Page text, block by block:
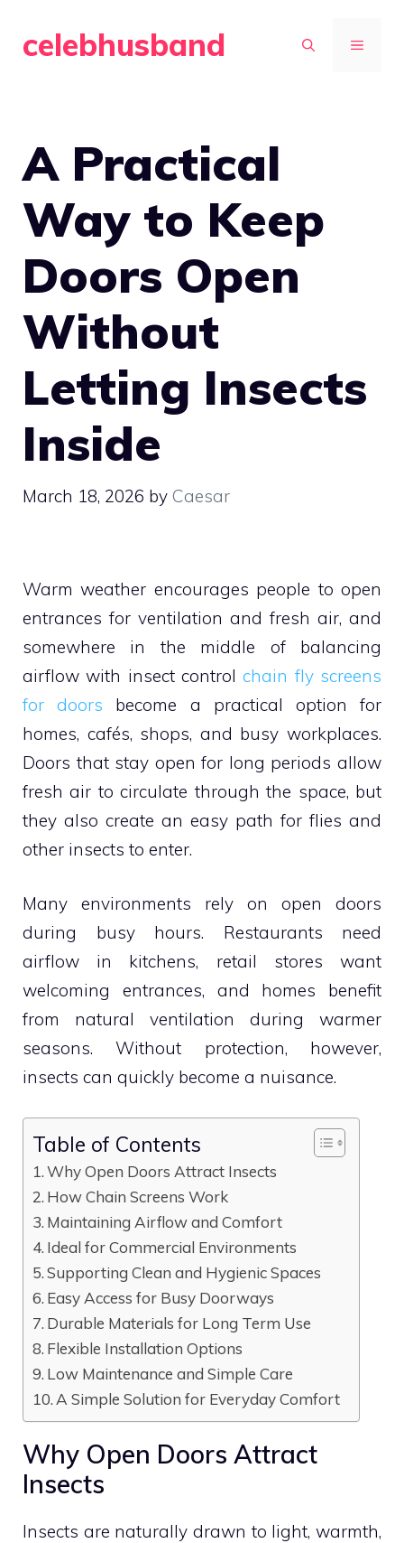
celebhusband MENU
A Practical
Way to Keep
Doors Open
Without
Letting Insects
Inside
March 18, 2026 by Caesar
Warm weather encourages people to open
entrances for ventilation and fresh air, and
somewhere in the middle of balancing
airflow with insect controlchain fly screens
for doors become a practical option for
homes, cafés, shops, and busy workplaces.
Doors that stay open for long periods allow
fresh air to circulate through the space, but
they also create an easy path for flies and
other insects to enter.
Many environments rely on open doors
during busy hours. Restaurants need
airflow in kitchens, retail stores want
welcoming entrances, and homes benefit
from natural ventilation during warmer
seasons. Without protection, however,
insects can quickly become a nuisance.
Table of Contents
Why Open Doors Attract Insects
How Chain Screens Work
Maintaining Airflow and Comfort
Ideal for Commercial Environments
Supporting Clean and Hygienic Spaces
Easy Access for Busy Doorways
Durable Materials for Long Term Use
Flexible Installation Options
Low Maintenance and Simple Care
A Simple Solution for Everyday Comfort
Why Open Doors Attract
Insects
Insects are naturally drawn to light, warmth,